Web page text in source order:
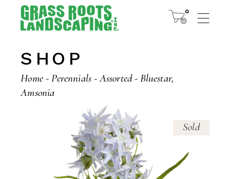
content
0
SHOP
Home Perennials Assorted
Bluestar,
Amsonia
Sold